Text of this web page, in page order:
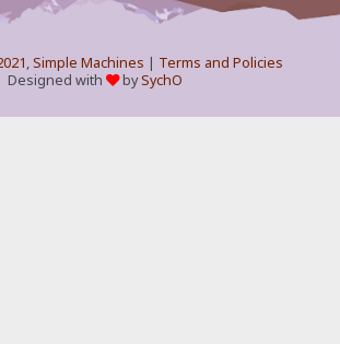
,Simple Machines | Terms and Policies
Designed with
bySychO